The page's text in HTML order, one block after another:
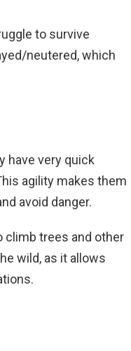
to survive
neutered, which
have very quick
agility makes them
avoid danger.
climb trees and other
wild, as it allows